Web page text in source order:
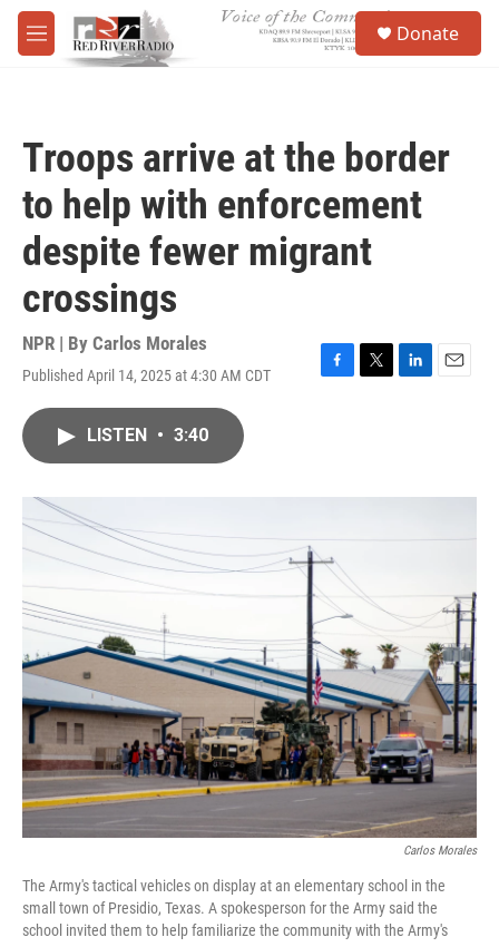
Skip to main content
M
e
Donate
Troops arrive at the border
to help with enforcement
despite fewer migrant
crossings
NPR | By Carlos Morales
Published April 14, 2025 at 4:30 AM CDT
F
o
T
r
L
I
E
LISTEN • 3:40
Carlos Morales
The Army's tactical vehicles on display at an elementary school in the
small town of Presidio, Texas. A spokesperson for the Army said the
school invited them to help familiarize the community with the Army's